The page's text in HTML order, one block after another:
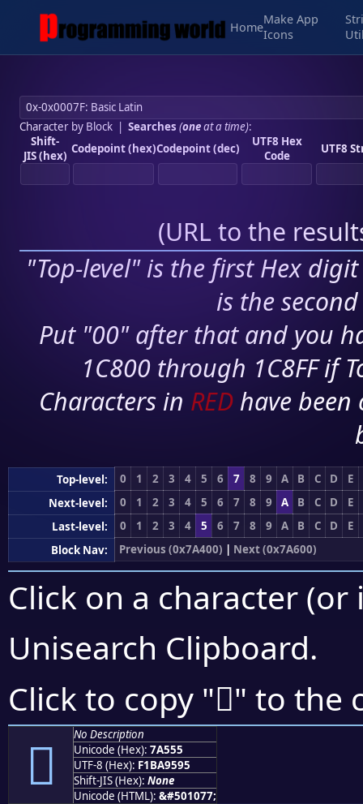
Home
Make App
Icons
Character by Block| Searches (oneat a time):
Shift-
JIS (hex) Codepoint (hex)Codepoint (dec)
UTF8 Hex
Code
UTF8
(URL to the
"Top-level" is the first Hex
is the
Put "00" after that and you
1C800 through 1C8FF if
Characters in RED have
Top-level: 0 1 2 3 4 5 6 7 8 9 A B C D
E
Next-level:
0 1 2 3 4 5 6 7 8 9 A B C D
E
Last-level:
0 1 2 3 4 5 6 7 8 9 A B C D
E
Block Nav:
Previous (0x7A400) | Next (0x7A600)
Click on a character
Unisearch Clipboard.
Click to copy "񺕕" to the
񺕕
No Description
Unicode (Hex): 7A555
UTF-8 (Hex): F1BA9595
Shift-JIS (Hex): None
Unicode (HTML): &#501077;